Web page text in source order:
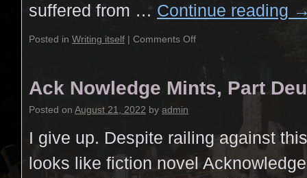
suffered from … Continue reading
Posted in Writing itself | Comments Off
Ack Nowledge Mints, Part
Posted on August 21, 2022 by admin
I give up. Despite railing against
looks like fiction novel